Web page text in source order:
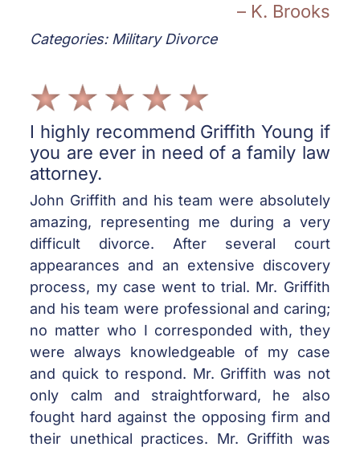
– K. Brooks
Categories: Military Divorce
I highly recommend Griffith Young if
you are ever in need of a family law
attorney.
John Griffith and his team were absolutely
amazing, representing me during a very
difficult divorce. After several court
appearances and an extensive discovery
process, my case went to trial. Mr. Griffith
and his team were professional and caring;
no matter who I corresponded with, they
were always knowledgeable of my case
and quick to respond. Mr. Griffith was not
only calm and straightforward, he also
fought hard against the opposing firm and
their unethical practices. Mr. Griffith was